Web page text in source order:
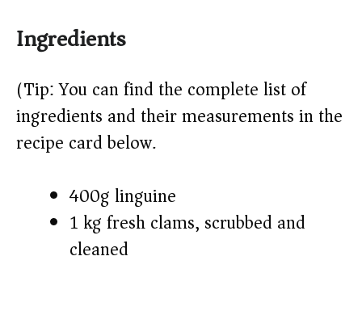
V
i
e
Ingredients
(Tip: You can find the complete list of
ingredients and their measurements in the
recipe card below.)
400g linguine
1 kg fresh clams, scrubbed and
cleaned